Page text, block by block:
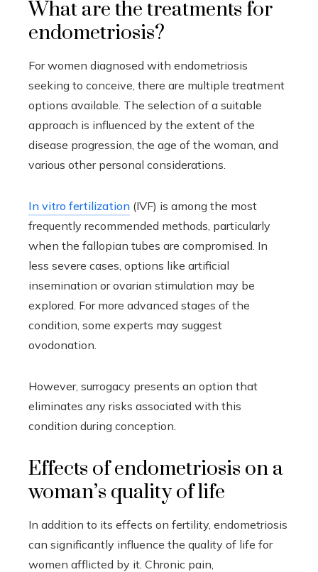
What are the treatments for
endometriosis?
For women diagnosed with endometriosis
seeking to conceive, there are multiple treatment
options available. The selection of a suitable
approach is influenced by the extent of the
disease progression, the age of the woman, and
various other personal considerations.
In vitro fertilization (IVF) is among the most
frequently recommended methods, particularly
when the fallopian tubes are compromised. In
less severe cases, options like artificial
insemination or ovarian stimulation may be
explored. For more advanced stages of the
condition, some experts may suggest
ovodonation.
However, surrogacy presents an option that
eliminates any risks associated with this
condition during conception.
Effects of endometriosis on a
woman’s quality of life
In addition to its effects on fertility, endometriosis
can significantly influence the quality of life for
women afflicted by it. Chronic pain,